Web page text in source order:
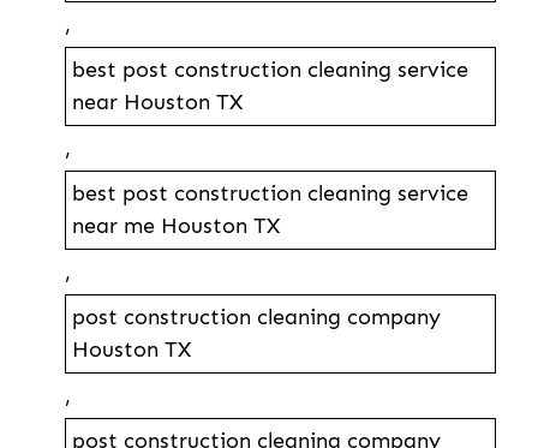
,
best post construction cleaning service
near Houston TX
,
best post construction cleaning service
near me Houston TX
,
post construction cleaning company
Houston TX
,
post construction cleaning company